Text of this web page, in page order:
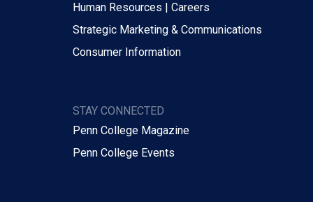
Human Resources | Careers
Strategic Marketing & Communications
Consumer Information
STAY CONNECTED
Penn College Magazine
Penn College Events